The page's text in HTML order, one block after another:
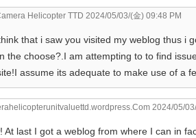
Helicopter TTD 2024/05/03/(金) 09:48 PM
that i saw you visited my weblog thus i
the choose?.I am attempting to to find
assume its adequate to make use of a
2024/05/
At last I got a weblog from where I can in